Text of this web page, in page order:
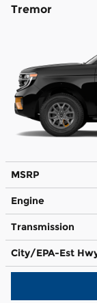
Tremor
MSRP
Engine
Transmission
City/EPA-Est